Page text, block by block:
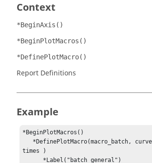
Context
*BeginAxis()
*BeginPlotMacros()
*DefinePlotMacro()
Report Definitions
Example
*BeginPlotMacros()
times )